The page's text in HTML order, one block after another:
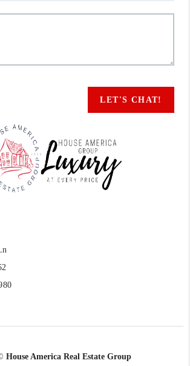
LET'S CHAT!
House America Real Estate Group